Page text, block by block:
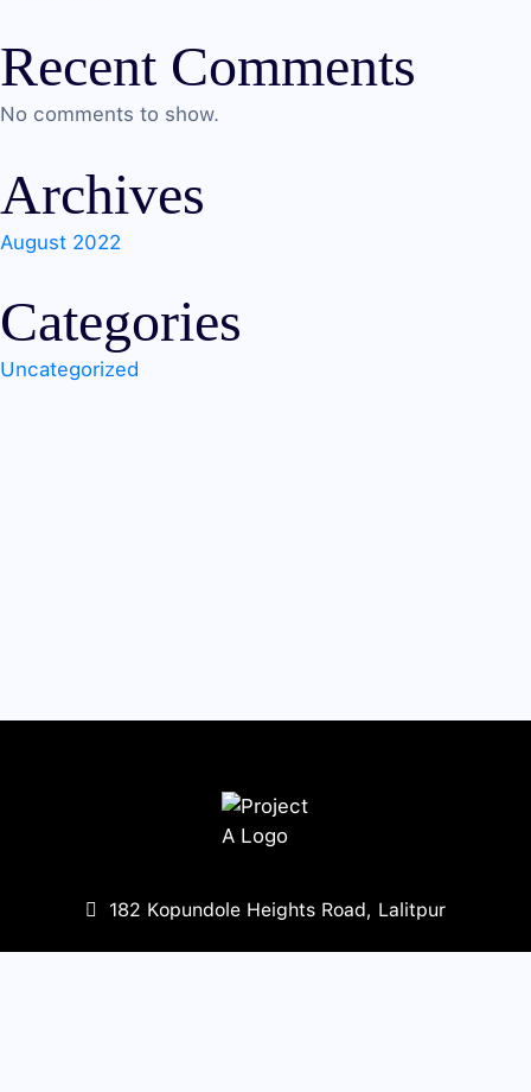
Recent Comments
No comments to show.
Archives
August 2022
Categories
Uncategorized
182 Kopundole Heights Road, Lalitpur